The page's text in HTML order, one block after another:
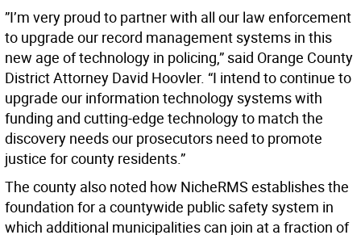
”I’m very proud to partner with all our law enforcement
to upgrade our record management systems in this
new age of technology in policing,” said Orange County
District Attorney David Hoovler. “I intend to continue to
upgrade our information technology systems with
funding and cutting-edge technology to match the
discovery needs our prosecutors need to promote
justice for county residents.”
The county also noted how NicheRMS establishes the
foundation for a countywide public safety system in
which additional municipalities can join at a fraction of